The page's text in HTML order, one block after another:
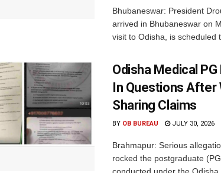
Bhubaneswar: President
arrived in Bhubaneswar on
visit to Odisha, is scheduled
Odisha Medical PG
In Questions After
Sharing Claims
BY OB BUREAU JULY 30, 2026
Brahmapur: Serious
rocked the postgraduate